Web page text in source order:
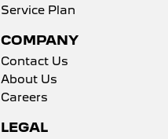
Service Plan
COMPANY
Contact Us
About Us
Careers
LEGAL